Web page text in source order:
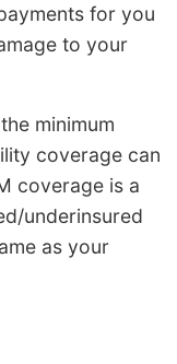
for you
to your
minimum
coverage can
coverage is a
underinsured
as your